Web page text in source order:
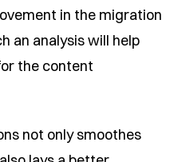
in the migration
an analysis will help
the content
not only smoothes